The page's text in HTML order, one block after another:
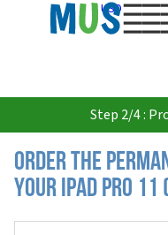
USD
Step 2/4 :
Order the
your iPad Pro 11